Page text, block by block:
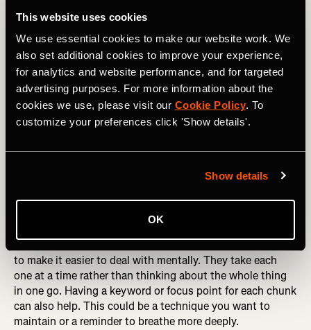
This website uses cookies
We use essential cookies to make our website work. We
also set additional cookies to improve your experience,
for analytics and website performance, and for targeted
advertising purposes. For more information about the
cookies we use, please visit our Cookie Policy. To
customize your preferences click 'Show details'.
Show details
OK
not always helpful. If you have worries, then tell someone
power. Go through each one and work out if you need to
take any action or if you need a reassuring answer. For
example, if you are worried that you won’t be able to
maintain the pace you want you could get reassurance
from the training you have been doing or you could write a
reminder on your hand to not get carried away at the start
Break the race into manageable chunks
to make it easier to deal with mentally. They take each
one at a time rather than thinking about the whole thing
in one go. Having a keyword or focus point for each chunk
can also help. This could be a technique you want to
maintain or a reminder to breathe more deeply.